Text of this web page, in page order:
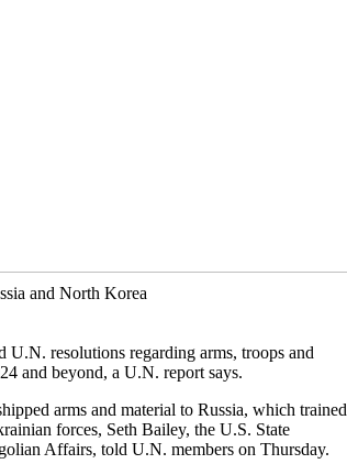
and North Korea
resolutions regarding arms, troops and
and beyond, a U.N. report says.
arms and material to Russia, which trained
forces, Seth Bailey, the U.S. State
Affairs, told U.N. members on Thursday.